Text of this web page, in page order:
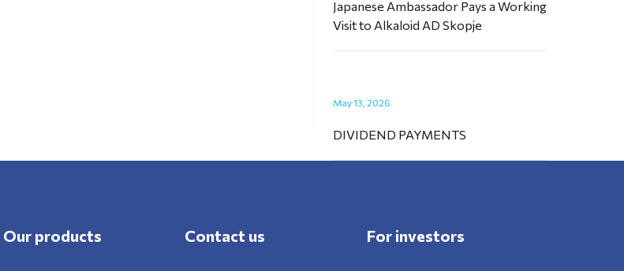
Japanese Ambassador Pays a Working
Visit to Alkaloid AD Skopje
May 13, 2026
DIVIDEND PAYMENTS
Our products Contact us For investors